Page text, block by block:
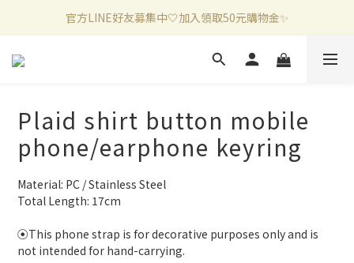
新加入會員滿千折百✨全館899超商免運費🛒
官方LINE好友募集中🤍加入領取50元購物金✨
新加入會員滿千折百✨全館899超商免運費🛒
Plaid shirt button mobile
phone/earphone keyring
Material: PC / Stainless Steel
Total Length: 17cm
⦿This phone strap is for decorative purposes only and is
not intended for hand-carrying.